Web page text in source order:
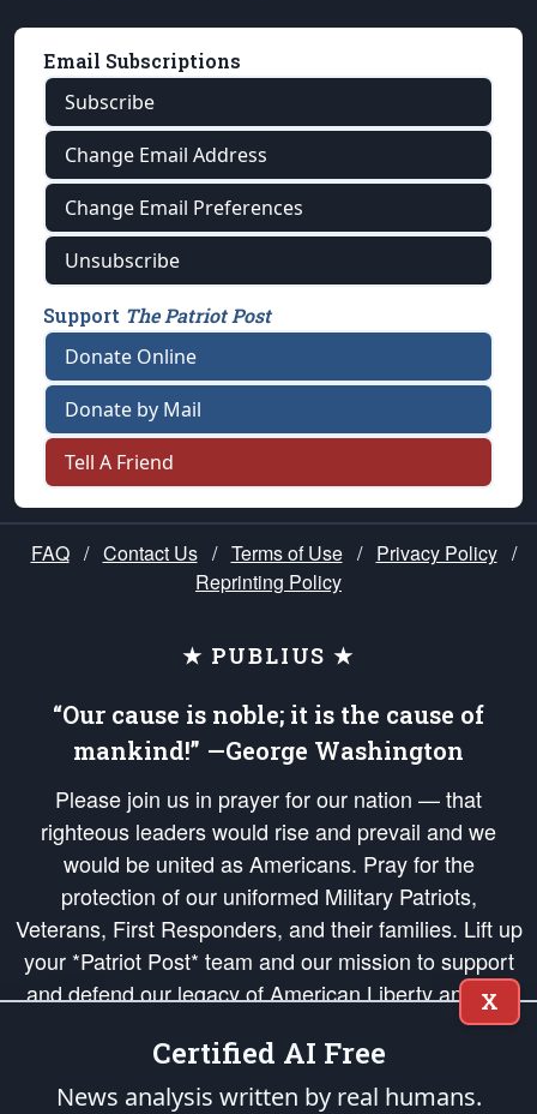
Email Subscriptions
Subscribe
Change Email Address
Change Email Preferences
Unsubscribe
Support The Patriot Post
Donate Online
Donate by Mail
Tell A Friend
FAQ / Contact Us / Terms of Use / Privacy Policy /
Reprinting Policy
★ PUBLIUS ★
“Our cause is noble; it is the cause of
mankind!” —George Washington
Please join us in prayer for our nation — that
righteous leaders would rise and prevail and we
would be united as Americans. Pray for the
protection of our uniformed Military Patriots,
Veterans, First Responders, and their families. Lift up
your *Patriot Post* team and our mission to support
and defend our legacy of American Liberty and our
Republic's Founding Principles, in order that the fires
of freedom would be ignited in the hearts and minds
of our countrymen.
X
Certified AI Free
News analysis written by real humans.